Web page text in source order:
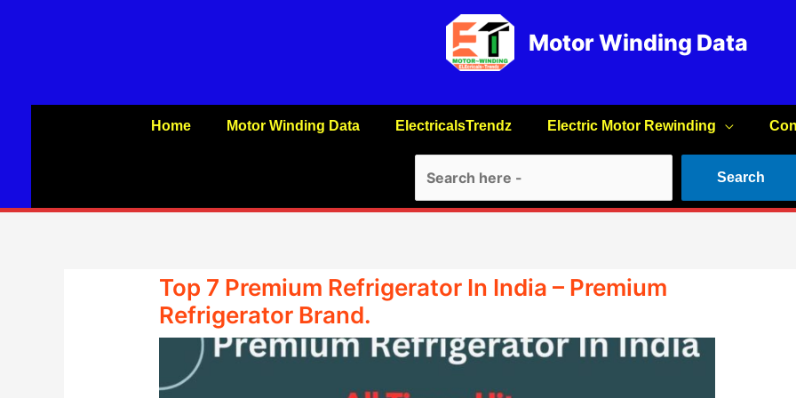
Motor Winding Data
Home Motor Winding Data ElectricalsTrendz Electric Motor Rewinding
Search
Search
Top 7 Premium Refrigerator In India – Premium
Refrigerator Brand.